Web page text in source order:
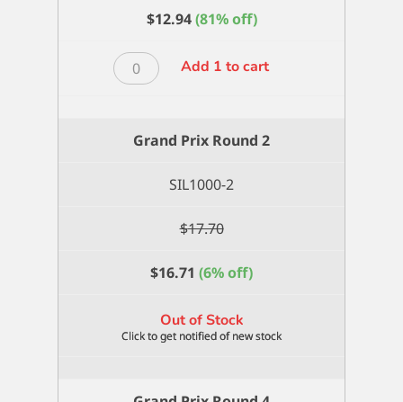
$12.94 (81% off)
Grand
Prix
quantity
Add 1 to cart
Grand Prix Round 2
SIL1000-2
$17.70
$16.71 (6% off)
Out of Stock